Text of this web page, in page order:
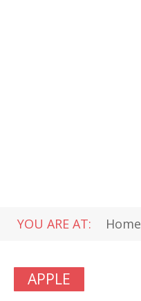
YOU ARE AT: Home
APPLE